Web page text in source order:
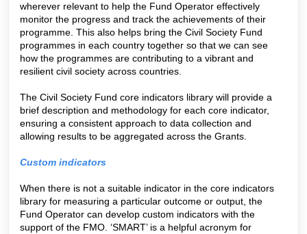
wherever relevant to help the Fund Operator effectively
monitor the progress and track the achievements of their
programme. This also helps bring the Civil Society Fund
programmes in each country together so that we can see
how the programmes are contributing to a vibrant and
resilient civil society across countries.
The Civil Society Fund core indicators library will provide a
brief description and methodology for each core indicator,
ensuring a consistent approach to data collection and
allowing results to be aggregated across the Grants.
Custom indicators
When there is not a suitable indicator in the core indicators
library for measuring a particular outcome or output, the
Fund Operator can develop custom indicators with the
support of the FMO. ‘SMART’ is a helpful acronym for